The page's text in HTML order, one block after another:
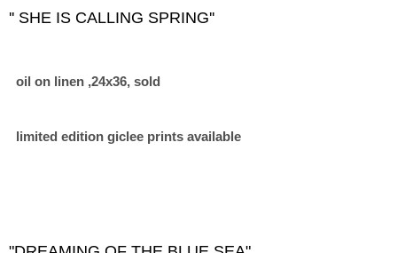
'' SHE IS CALLING SPRING''
oil on linen ,24x36, sold
limited edition giclee prints available